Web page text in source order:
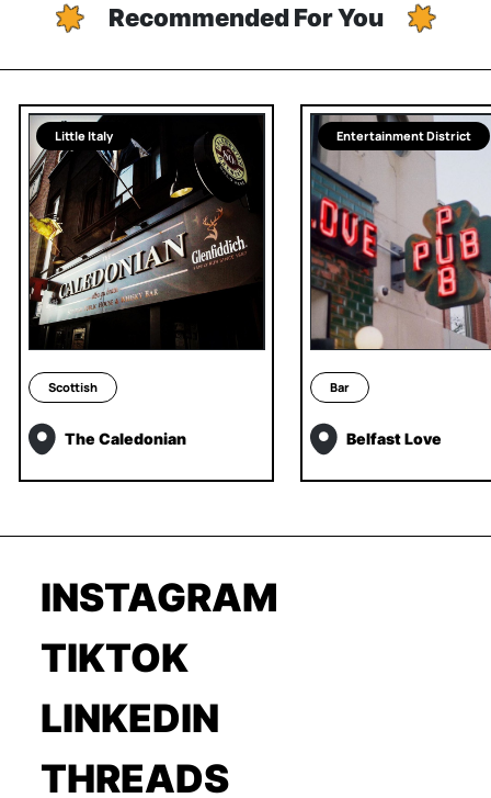
Recommended For You
Little Italy
Scottish
The Caledonian
Entertainment District
Bar
Belfast Love
INSTAGRAM
TIKTOK
LINKEDIN
THREADS